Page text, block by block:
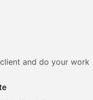
and do your work